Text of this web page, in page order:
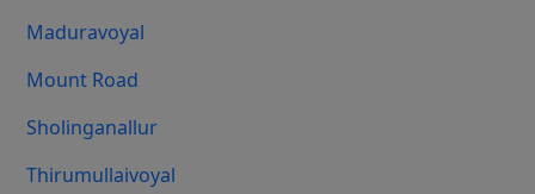
Maduravoyal
Mount Road
Sholinganallur
Thirumullaivoyal